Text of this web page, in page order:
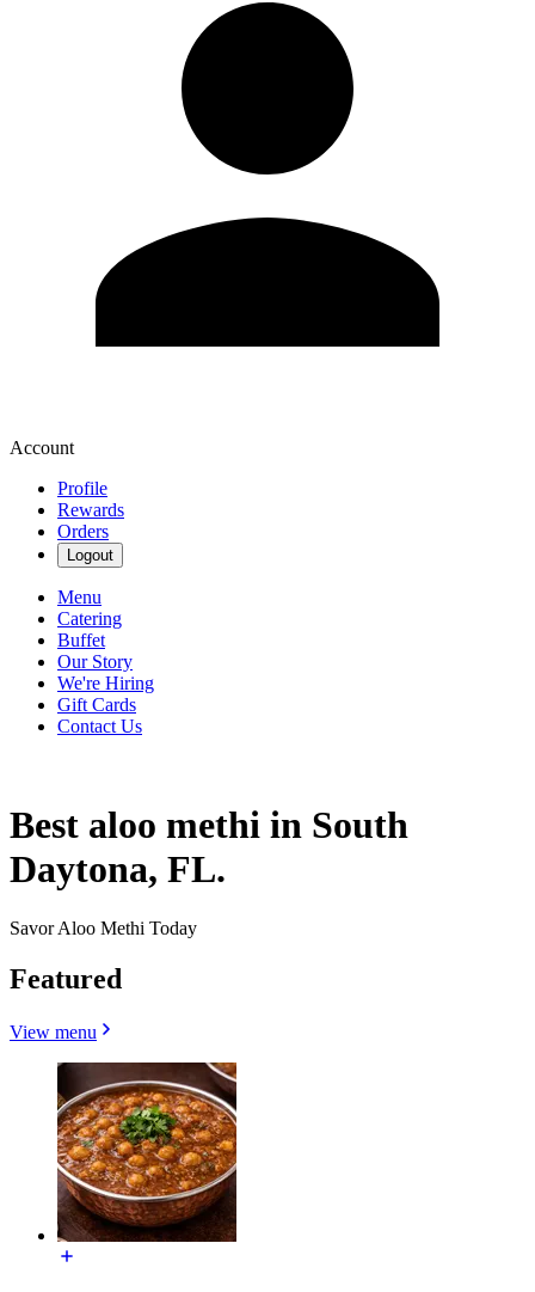
Account
Profile
Rewards
Orders
Logout
Menu
Catering
Buffet
Our Story
We're Hiring
Gift Cards
Contact Us
Best aloo methi in South
Daytona, FL.
Savor Aloo Methi Today
Featured
View menu